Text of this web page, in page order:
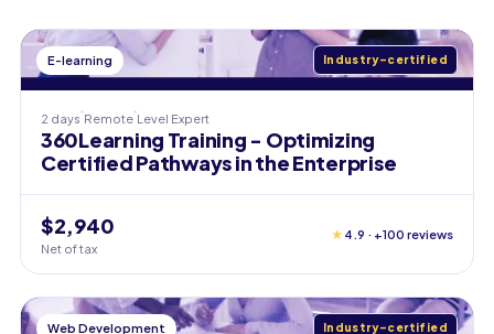
E-learning Industry-certified
2 days Remote Level Expert
360Learning Training - Optimizing
Certified Pathways in the Enterprise
$2,940
Net of tax
★ 4.9 · +100 reviews
Web Development Industry-certified